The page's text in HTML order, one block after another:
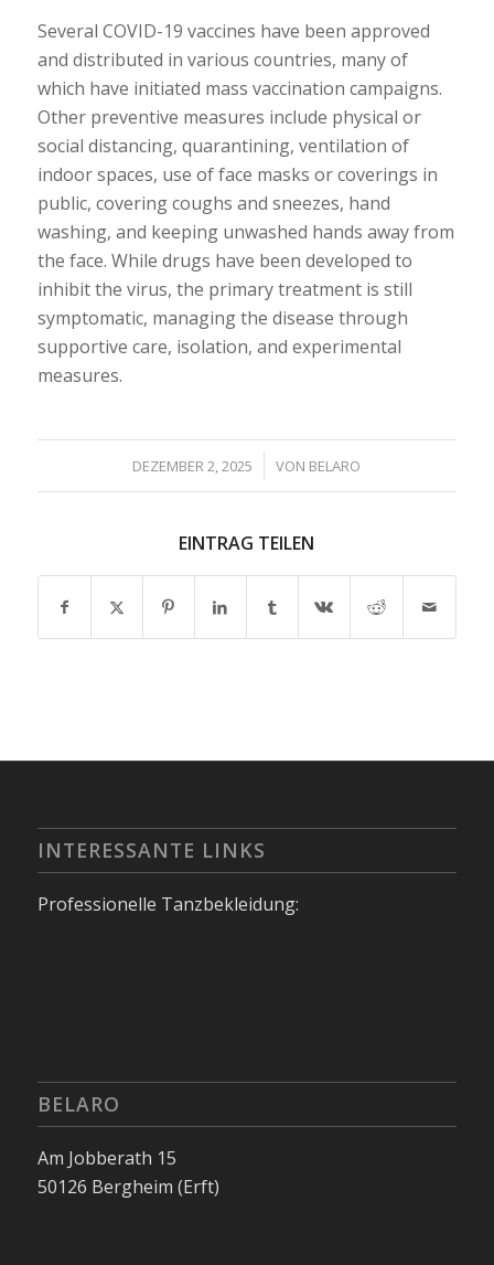
Several COVID-19 vaccines have been approved
and distributed in various countries, many of
which have initiated mass vaccination campaigns.
Other preventive measures include physical or
social distancing, quarantining, ventilation of
indoor spaces, use of face masks or coverings in
public, covering coughs and sneezes, hand
washing, and keeping unwashed hands away from
the face. While drugs have been developed to
inhibit the virus, the primary treatment is still
symptomatic, managing the disease through
supportive care, isolation, and experimental
measures.
DEZEMBER 2, 2025
/ VON BELARO
EINTRAG TEILEN
INTERESSANTE LINKS
Professionelle Tanzbekleidung:
BELARO
Am Jobberath 15
50126 Bergheim (Erft)